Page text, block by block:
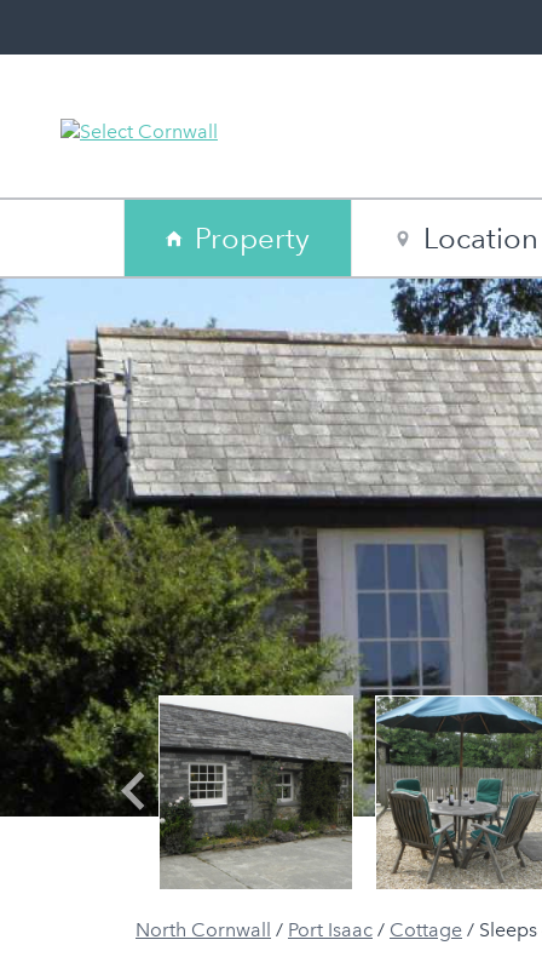
Property Location
Previous
North Cornwall / Port Isaac / Cottage / Sleeps